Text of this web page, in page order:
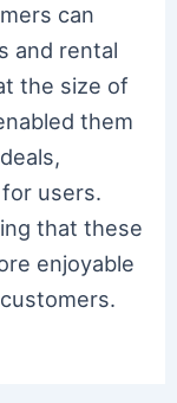
can
and rental
the size of
them
users.
that these
enjoyable